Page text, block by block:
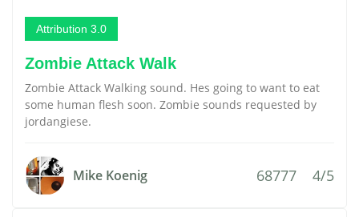
Attribution 3.0
Zombie Attack Walk
Zombie Attack Walking sound. Hes going to want to eat
some human flesh soon. Zombie sounds requested by
jordangiese.
Mike Koenig 68777 4/5